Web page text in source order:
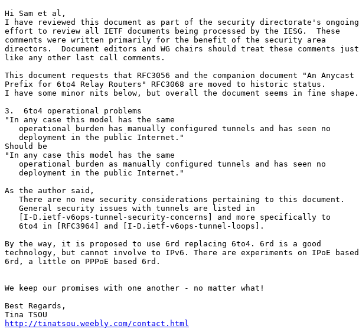
Hi Sam et al,
I have reviewed this document as part of the security directorate's ongoing
effort to review all IETF documents being processed by the IESG.  These
comments were written primarily for the benefit of the security area
directors.  Document editors and WG chairs should treat these comments just
like any other last call comments.
This document requests that RFC3056 and the companion document "An Anycast
Prefix for 6to4 Relay Routers" RFC3068 are moved to historic status.
I have some minor nits below, but overall the document seems in fine shape.
3.  6to4 operational problems
"In any case this model has the same
   operational burden has manually configured tunnels and has seen no
   deployment in the public Internet."
Should be
"In any case this model has the same
   operational burden as manually configured tunnels and has seen no
   deployment in the public Internet."
As the author said,
   There are no new security considerations pertaining to this document.
   General security issues with tunnels are listed in
   [I-D.ietf-v6ops-tunnel-security-concerns] and more specifically to
   6to4 in [RFC3964] and [I-D.ietf-v6ops-tunnel-loops].
By the way, it is proposed to use 6rd replacing 6to4. 6rd is a good
technology, but cannot involve to IPv6. There are experiments on IPoE based
6rd, a little on PPPoE based 6rd.
We keep our promises with one another - no matter what!
Best Regards,
http://tinatsou.weebly.com/contact.html